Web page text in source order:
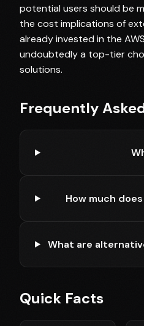
potential users should be
the cost implications of
already invested in the
undoubtedly a top-tier
solutions.
Frequently
How much
What are
Quick Facts